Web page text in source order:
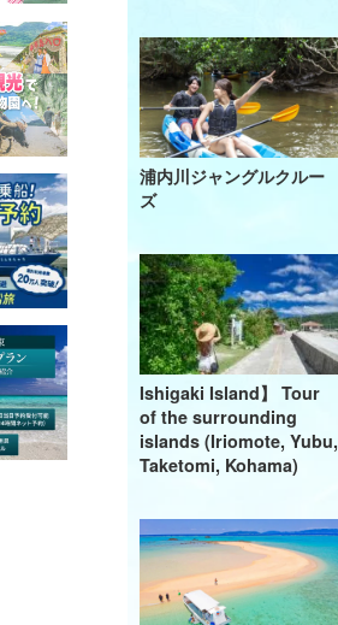
浦内川ジャングルクルー
ズ
Ishigaki Island】 Tour
of the surrounding
islands (Iriomote, Yubu,
Taketomi, Kohama)